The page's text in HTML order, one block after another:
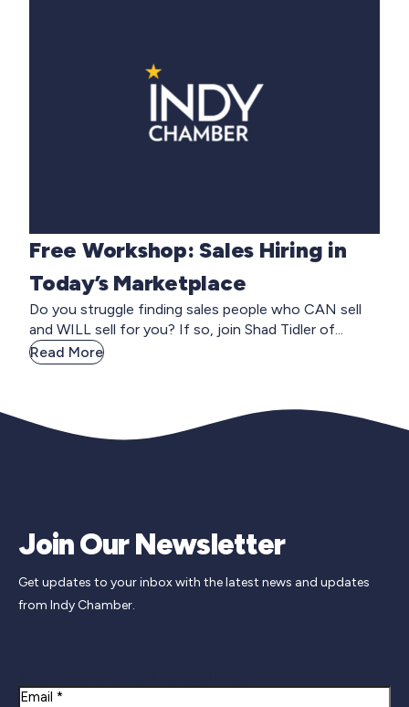
Free Workshop: Sales Hiring in
Today’s Marketplace
Do you struggle finding sales people who CAN sell
and WILL sell for you? If so, join Shad Tidler of...
Read More
Join Our Newsletter
Get updates to your inbox with the latest news and updates
from Indy Chamber.
Email